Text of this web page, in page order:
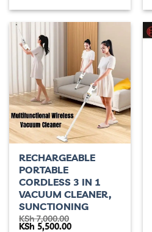
RECHARGEABLE
PORTABLE
CORDLESS 3 IN 1
VACUUM CLEANER,
SUNCTIONING
KSh7,000.00
Original
KSh 5,500.00Current